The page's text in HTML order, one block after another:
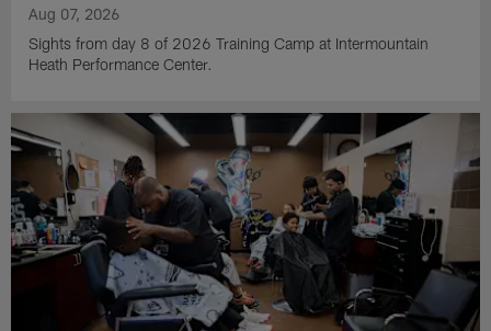
Aug 07, 2026
Sights from day 8 of 2026 Training Camp at Intermountain
Heath Performance Center.